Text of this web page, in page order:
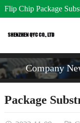
Flip Chip Package
Company
Package